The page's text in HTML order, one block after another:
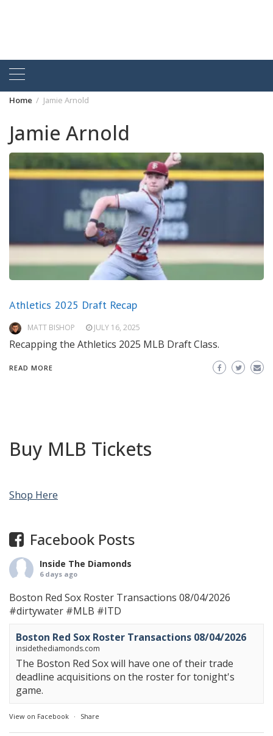
Home Jamie Arnold
Jamie Arnold
Athletics 2025 Draft Recap
MATT BISHOP JULY 16, 2025
Recapping the Athletics 2025 MLB Draft Class.
READ MORE
Buy MLB Tickets
Shop Here
Facebook Posts
Inside The Diamonds
6 days ago
Boston Red Sox Roster Transactions 08/04/2026
#dirtywater #MLB #ITD
Boston Red Sox Roster Transactions 08/04/2026
insidethediamonds.com
The Boston Red Sox will have one of their trade
deadline acquisitions on the roster for tonight's
game.
View on Facebook · Share